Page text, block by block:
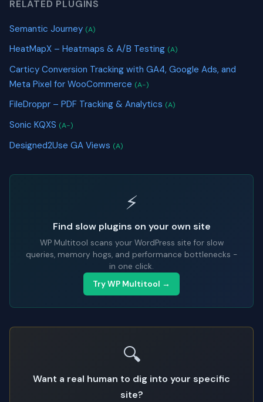
RELATED PLUGINS
Semantic Journey (A)
HeatMapX – Heatmaps & A/B Testing (A)
Carticy Conversion Tracking with GA4, Google Ads, and
Meta Pixel for WooCommerce (A-)
FileDroppr – PDF Tracking & Analytics (A)
Sonic KQXS (A-)
Designed2Use GA Views (A)
⚡
Find slow plugins on your own site
WP Multitool scans your WordPress site for slow
queries, memory hogs, and performance bottlenecks -
in one click.
Try WP Multitool →
🔍
Want a real human to dig into your specific
site?